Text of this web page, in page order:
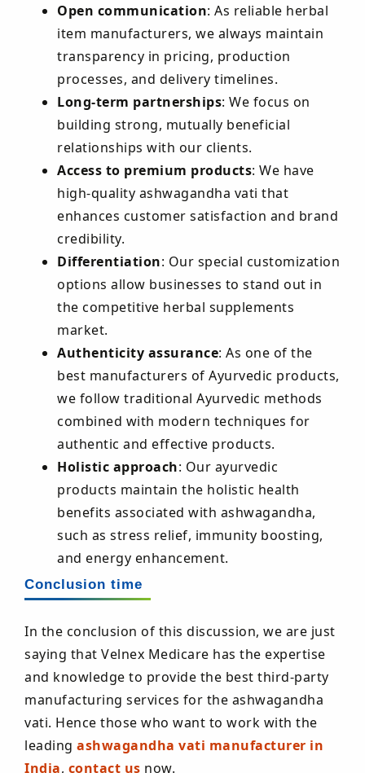
Open communication: As reliable herbal
item manufacturers, we always maintain
transparency in pricing, production
processes, and delivery timelines.
Long-term partnerships: We focus on
building strong, mutually beneficial
relationships with our clients.
Access to premium products: We have
high-quality ashwagandha vati that
enhances customer satisfaction and brand
credibility.
Differentiation: Our special customization
options allow businesses to stand out in
the competitive herbal supplements
market.
Authenticity assurance: As one of the
best manufacturers of Ayurvedic products,
we follow traditional Ayurvedic methods
combined with modern techniques for
authentic and effective products.
Holistic approach: Our ayurvedic
products maintain the holistic health
benefits associated with ashwagandha,
such as stress relief, immunity boosting,
and energy enhancement.
Conclusion time
In the conclusion of this discussion, we are just
saying that Velnex Medicare has the expertise
and knowledge to provide the best third-party
manufacturing services for the ashwagandha
vati. Hence those who want to work with the
leading ashwagandha vati manufacturer in
India, contact us now.